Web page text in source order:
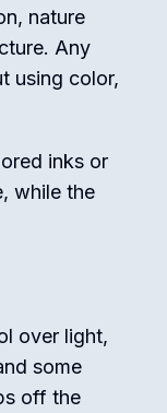
nature
Any
using color,
inks or
while the
over light,
some
off the